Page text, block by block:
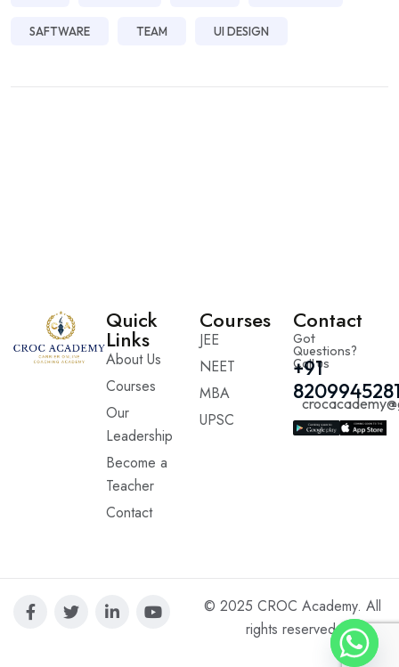
SAFTWARE TEAM UI DESIGN
Quick
Links
About Us
Courses
Our
Leadership
Become a
Teacher
Contact
Courses
JEE
NEET
MBA
UPSC
Contact
Got
Questions?
Call us
+91
© 2025 CROC Academy. All
rights reserved.